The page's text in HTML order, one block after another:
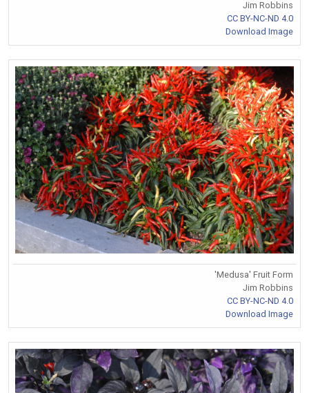
Jim Robbins
CC BY-NC-ND 4.0
Download Image
'Medusa' Fruit Form
Jim Robbins
CC BY-NC-ND 4.0
Download Image